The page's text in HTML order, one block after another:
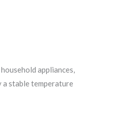
appliances,
a stable temperature